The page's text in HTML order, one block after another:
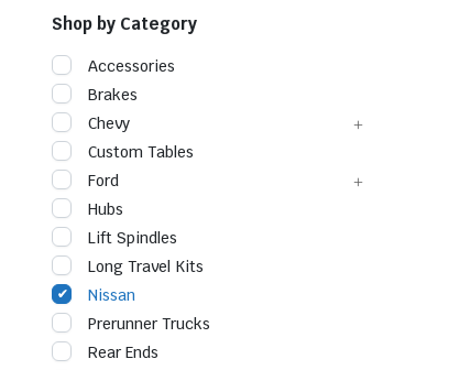
Shop by Category
Accessories
Brakes
Chevy
Custom Tables
Ford
Hubs
Lift Spindles
Long Travel Kits
Nissan
Prerunner Trucks
Rear Ends